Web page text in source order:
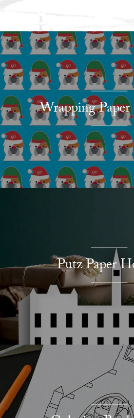
Explore More
Wrapping
Putz Paper